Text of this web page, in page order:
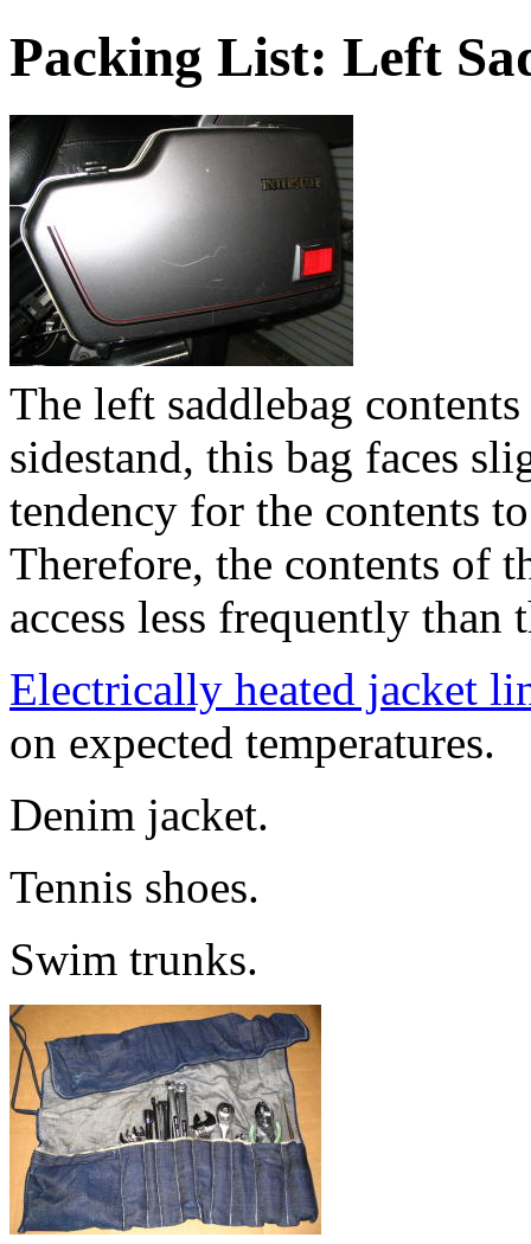
Packing List: Left
The left saddlebag
sidestand, this bag faces
tendency for the contents
Therefore, the contents of
access less frequently
Electrically heated jacket
on expected temperatures.
Denim jacket.
Tennis shoes.
Swim trunks.